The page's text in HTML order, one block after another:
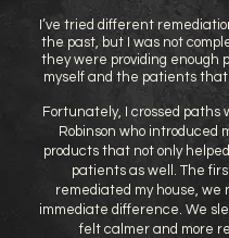
I’ve tried different
the past, but I was not
they were providing enough
myself and the patients
Fortunately, I crossed paths
Robinson who introduced
products that not only
patients as well. The
remediated my house, we
immediate difference. We
felt calmer and more